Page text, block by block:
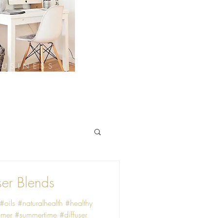
Blends
#naturalhealth #healthy
#summertime #diffuser